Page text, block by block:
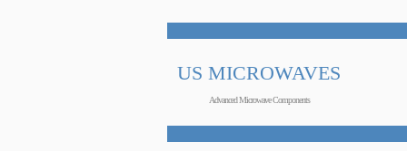
US MICROWAVES
Advanced Microwave Components